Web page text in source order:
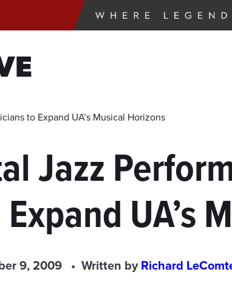
to Expand UA’s Musical Horizons
Jazz
UA’s
9, 2009 Written byRichard